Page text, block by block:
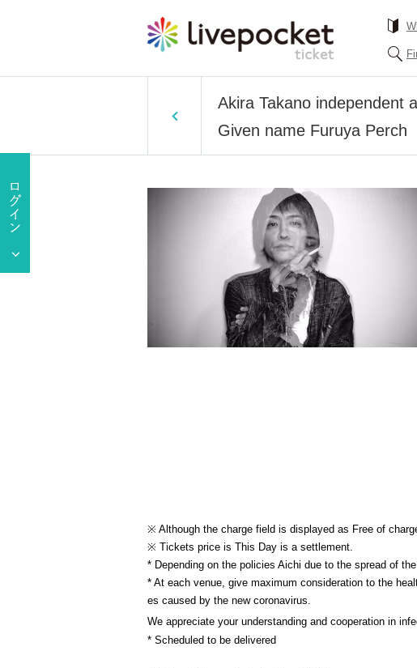
Akira Takano independent
Given name Furuya Perch
※ Although the charge field is displayed as Free of
※ Tickets price is This Day is a settlement.
* Depending on the policies Aichi due to the spread of
* At each venue, give maximum consideration to the
es caused by the new coronavirus.
We appreciate your understanding and cooperation in
* Scheduled to be delivered